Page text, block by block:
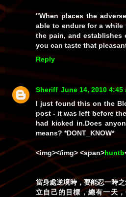
"When places the
able to endure for a
the pain, and establishes
you can taste that
Reply
Sheriff June 14, 2010 4:45
I just found this on the
post - it was left before
had kicked in.Does
means? *DONT_KNOW*
<img></img> <span>huntb
當身處逆境時，要能忍一時
立自己的目標，總有一天